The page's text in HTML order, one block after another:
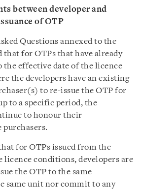
between developer and
of OTP
Questions annexed to the
for OTPs that have already
the effective date of the licence
the developers have an existing
to re-issue the OTP for
to a specific period, the
to honour their
for OTPs issued from the
licence conditions, developers are
the OTP to the same
same unit nor commit to any